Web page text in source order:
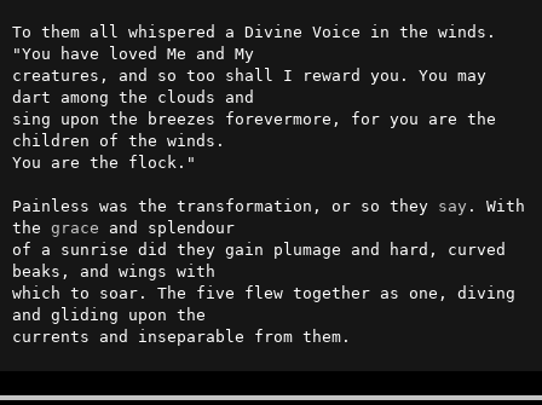
To them all whispered a Divine Voice in the winds.
"You have loved Me and My
creatures, and so too shall I reward you. You may
dart among the clouds and
sing upon the breezes forevermore, for you are the
children of the winds.
You are the flock."
Painless was the transformation, or so they say . With
the grace and splendour
of a sunrise did they gain plumage and hard, curved
beaks, and wings with
which to soar. The five flew together as one, diving
and gliding upon the
currents and inseparable from them.